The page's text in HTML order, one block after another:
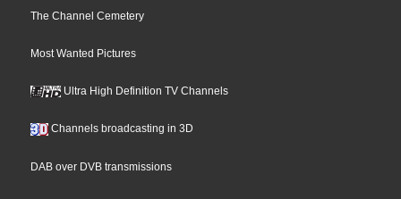
The Channel Cemetery
Most Wanted Pictures
Ultra High Definition TV Channels
Channels broadcasting in 3D
DAB over DVB transmissions